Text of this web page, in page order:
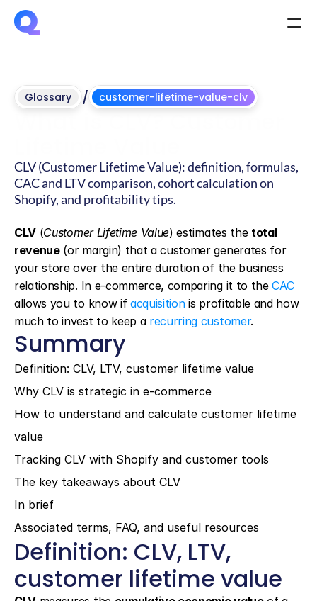
Glossary / customer-lifetime-value-clv
CLV (Customer Lifetime Value): definition, formulas,
CAC and LTV comparison, cohort calculation on
Shopify, and profitability tips.
CLV (Customer Lifetime Value) estimates the total
revenue (or margin) that a customer generates for
your store over the entire duration of the business
relationship. In e-commerce, comparing it to the CAC
allows you to know if acquisition is profitable and how
much to invest to keep a recurring customer.
Summary
Definition: CLV, LTV, customer lifetime value
Why CLV is strategic in e-commerce
How to understand and calculate customer lifetime
value
Tracking CLV with Shopify and customer tools
The key takeaways about CLV
In brief
Associated terms, FAQ, and useful resources
Definition: CLV, LTV,
customer lifetime value